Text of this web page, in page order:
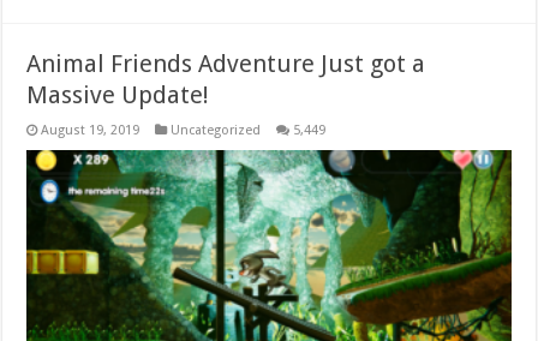
Animal Friends Adventure Just got a
Massive Update!
August 19, 2019 Uncategorized 5,449